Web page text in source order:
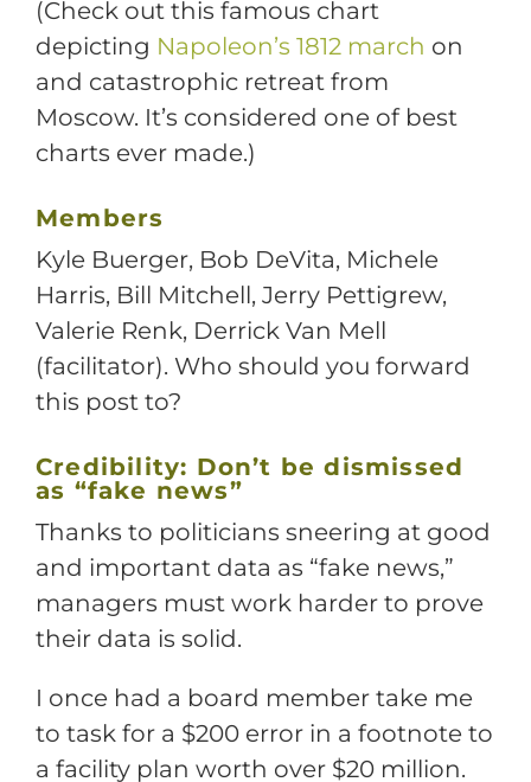
(Check out this famous chart
depicting Napoleon’s 1812 march on
and catastrophic retreat from
Moscow. It’s considered one of best
charts ever made.)
Members
Kyle Buerger, Bob DeVita, Michele
Harris, Bill Mitchell, Jerry Pettigrew,
Valerie Renk, Derrick Van Mell
(facilitator). Who should you forward
this post to?
Credibility: Don’t be dismissed
as “fake news”
Thanks to politicians sneering at good
and important data as “fake news,”
managers must work harder to prove
their data is solid.
I once had a board member take me
to task for a $200 error in a footnote to
a facility plan worth over $20 million.